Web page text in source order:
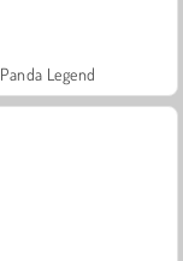
Panda Legend